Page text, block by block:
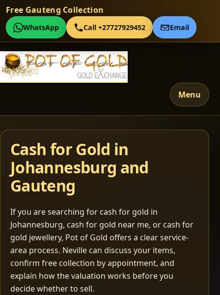
Free Gauteng Collection
WhatsApp Call +27727929452 Email
Menu
Cash for Gold in
Johannesburg and
Gauteng
If you are searching for cash for gold in
Johannesburg, cash for gold near me, or cash for
gold jewellery, Pot of Gold offers a clear service-
area process. Neville can discuss your items,
confirm free collection by appointment, and
explain how the valuation works before you
decide whether to sell.